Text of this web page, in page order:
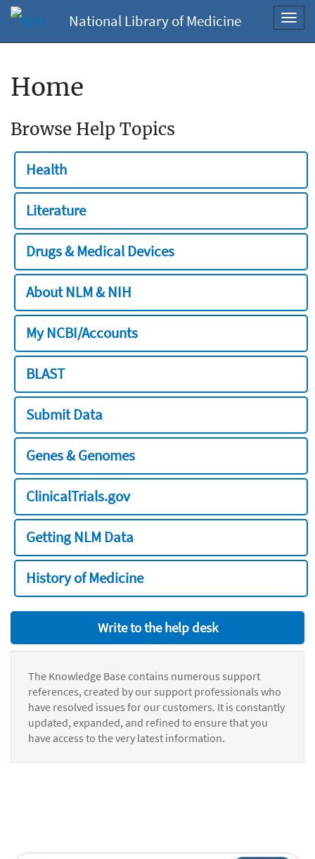
National Library of Medicine
Home
Browse Help Topics
Health
Literature
Drugs & Medical Devices
About NLM & NIH
My NCBI/Accounts
BLAST
Submit Data
Genes & Genomes
ClinicalTrials.gov
Getting NLM Data
History of Medicine
Write to the help desk
The Knowledge Base contains numerous support
references, created by our support professionals who
have resolved issues for our customers. It is constantly
updated, expanded, and refined to ensure that you
have access to the very latest information.